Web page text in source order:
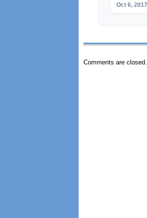
Oct 6, 2017
Comments are closed.